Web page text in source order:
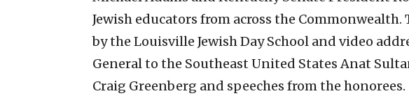
Jewish educators from across the
by the Louisville Jewish Day School and video
General to the Southeast United States Anat
Craig Greenberg and speeches fromthe honorees.